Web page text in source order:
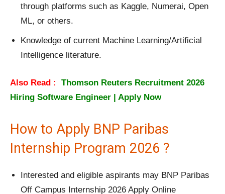
through platforms such as Kaggle, Numerai, Open
ML, or others.
Knowledge of current Machine Learning/Artificial
Intelligence literature.
Also Read : Thomson Reuters Recruitment 2026
Hiring Software Engineer | Apply Now
How to Apply BNP Paribas
Internship Program 2026 ?
Interested and eligible aspirants may BNP Paribas
Off Campus Internship 2026 Apply Online